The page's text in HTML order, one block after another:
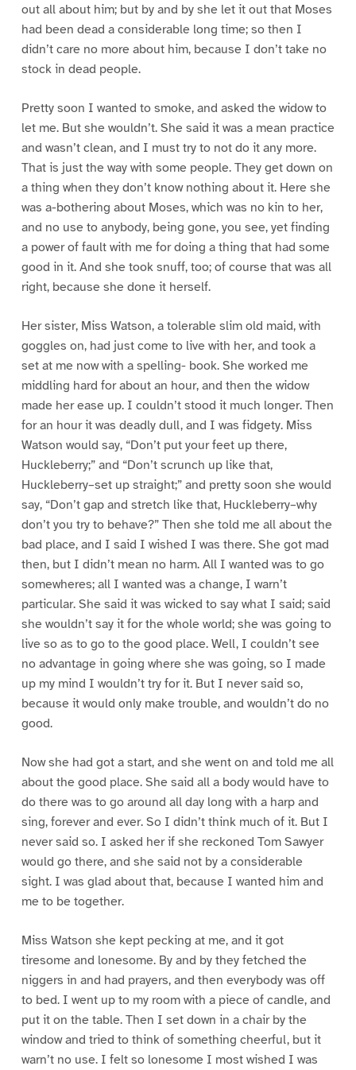
out all about him; but by and by she let it out that Moses
had been dead a considerable long time; so then I
didn’t care no more about him, because I don’t take no
stock in dead people.
Pretty soon I wanted to smoke, and asked the widow to
let me. But she wouldn’t. She said it was a mean practice
and wasn’t clean, and I must try to not do it any more.
That is just the way with some people. They get down on
a thing when they don’t know nothing about it. Here she
was a-bothering about Moses, which was no kin to her,
and no use to anybody, being gone, you see, yet finding
a power of fault with me for doing a thing that had some
good in it. And she took snuff, too; of course that was all
right, because she done it herself.
Her sister, Miss Watson, a tolerable slim old maid, with
goggles on, had just come to live with her, and took a
set at me now with a spelling- book. She worked me
middling hard for about an hour, and then the widow
made her ease up. I couldn’t stood it much longer. Then
for an hour it was deadly dull, and I was fidgety. Miss
Watson would say, “Don’t put your feet up there,
Huckleberry;” and “Don’t scrunch up like that,
Huckleberry–set up straight;” and pretty soon she would
say, “Don’t gap and stretch like that, Huckleberry–why
don’t you try to behave?” Then she told me all about the
bad place, and I said I wished I was there. She got mad
then, but I didn’t mean no harm. All I wanted was to go
somewheres; all I wanted was a change, I warn’t
particular. She said it was wicked to say what I said; said
she wouldn’t say it for the whole world; she was going to
live so as to go to the good place. Well, I couldn’t see
no advantage in going where she was going, so I made
up my mind I wouldn’t try for it. But I never said so,
because it would only make trouble, and wouldn’t do no
good.
Now she had got a start, and she went on and told me all
about the good place. She said all a body would have to
do there was to go around all day long with a harp and
sing, forever and ever. So I didn’t think much of it. But I
never said so. I asked her if she reckoned Tom Sawyer
would go there, and she said not by a considerable
sight. I was glad about that, because I wanted him and
me to be together.
Miss Watson she kept pecking at me, and it got
tiresome and lonesome. By and by they fetched the
niggers in and had prayers, and then everybody was off
to bed. I went up to my room with a piece of candle, and
put it on the table. Then I set down in a chair by the
window and tried to think of something cheerful, but it
warn’t no use. I felt so lonesome I most wished I was